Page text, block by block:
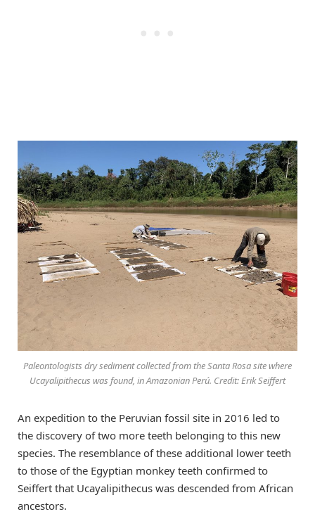
Paleontologists dry sediment collected from the Santa Rosa site where
Ucayalipithecus was found, in Amazonian Perú. Credit: Erik Seiffert
An expedition to the Peruvian fossil site in 2016 led to
the discovery of two more teeth belonging to this new
species. The resemblance of these additional lower teeth
to those of the Egyptian monkey teeth confirmed to
Seiffert that Ucayalipithecus was descended from African
ancestors.